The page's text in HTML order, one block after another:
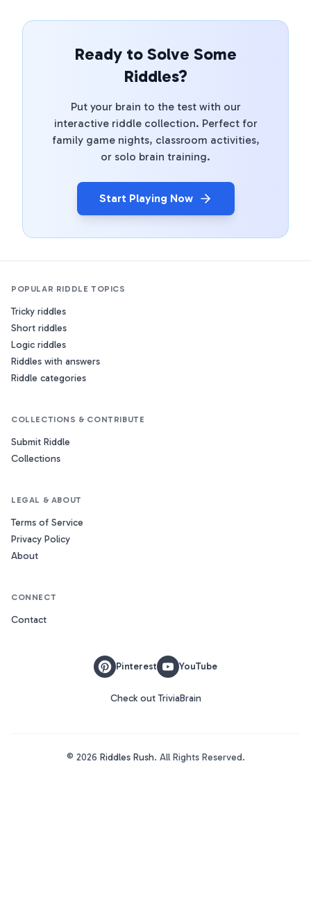
Ready to Solve Some
Riddles?
Put your brain to the test with our
interactive riddle collection. Perfect for
family game nights, classroom activities,
or solo brain training.
Start Playing Now
POPULAR RIDDLE TOPICS
Tricky riddles
Short riddles
Logic riddles
Riddles with answers
Riddle categories
COLLECTIONS & CONTRIBUTE
Submit Riddle
Collections
LEGAL & ABOUT
Terms of Service
Privacy Policy
About
CONNECT
Contact
Pinterest YouTube
Check out TriviaBrain
© 2026 Riddles Rush. All Rights Reserved.